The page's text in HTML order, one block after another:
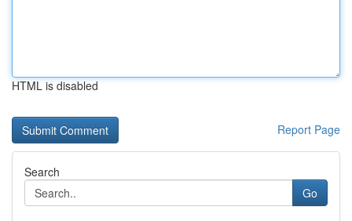
HTML is disabled
Report Page
Search
Go